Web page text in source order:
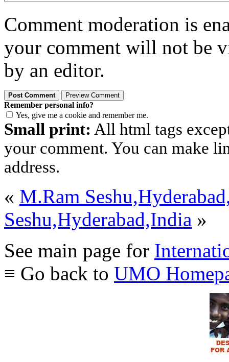
Comment moderation is
your comment will not be
by an editor.
Remember personal info?
Yes, give me a cookie and remember me.
Small print: All html tags
your comment. You can make
address.
« M.Ram
Seshu,Hyderabad,India »
See main page for
≡ Go back to UMO